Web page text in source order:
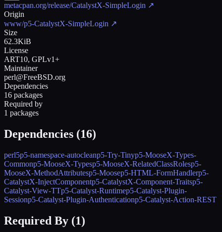
metacpan.org/release/CatalystX-SimpleLogin ↗
Origin
www/p5-CatalystX-SimpleLogin ↗
Size
62.3KiB
License
ART10, GPLv1+
Maintainer
perl@FreeBSD.org
Dependencies
16 packages
Required by
1 packages
Dependencies (16)
perl5p5-namespace-autocleanp5-Try-Tinyp5-MooseX-Types-
Commonp5-MooseX-Typesp5-MooseX-RelatedClassRolesp5-
MooseX-MethodAttributesp5-Moosep5-HTML-FormHandlerp5-
CatalystX-InjectComponentp5-CatalystX-Component-Traitsp5-
Catalyst-View-TTp5-Catalyst-Runtimep5-Catalyst-Plugin-
Sessionp5-Catalyst-Plugin-Authenticationp5-Catalyst-Action-REST
Required By (1)